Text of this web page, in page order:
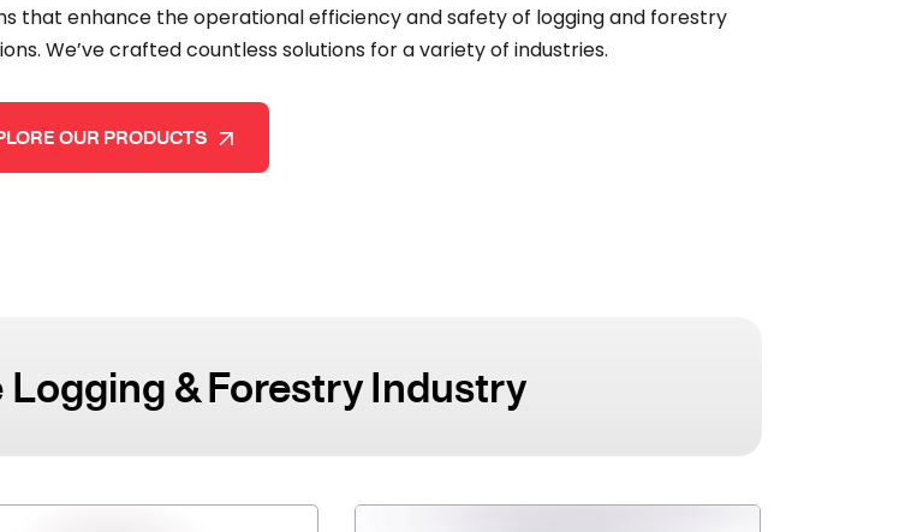
that enhance the operational efficiency and safety of logging and forestry
We’ve crafted countless solutions for a variety of industries.
OUR PRODUCTS
& Forestry Industry